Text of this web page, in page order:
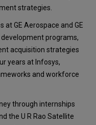
strategies.
at GE Aerospace and GE
programs,
acquisition strategies
years at Infosys,
and workforce
through internships
the U R Rao Satellite